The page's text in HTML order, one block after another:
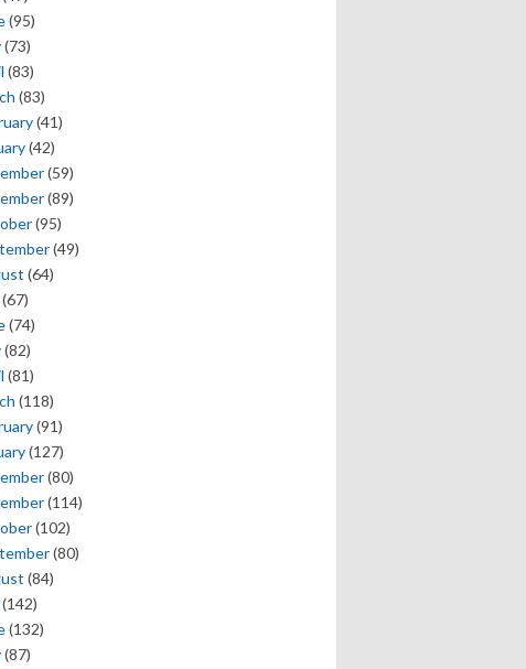
(95)
(73)
(83)
(83)
(41)
(42)
(59)
(89)
(95)
(49)
(64)
(67)
(74)
(82)
(81)
(118)
(91)
(127)
(80)
(114)
(102)
(80)
(84)
(142)
(132)
(87)